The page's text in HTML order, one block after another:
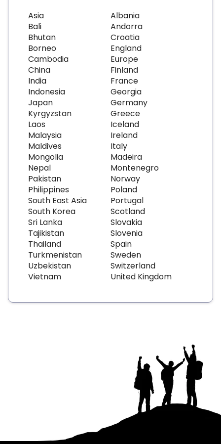
Asia
Bali
Bhutan
Borneo
Cambodia
China
India
Indonesia
Japan
Kyrgyzstan
Laos
Malaysia
Maldives
Mongolia
Nepal
Pakistan
Philippines
South East Asia
South Korea
Sri Lanka
Tajikistan
Thailand
Turkmenistan
Uzbekistan
Vietnam
Albania
Andorra
Croatia
England
Europe
Finland
France
Georgia
Germany
Greece
Iceland
Ireland
Italy
Madeira
Montenegro
Norway
Poland
Portugal
Scotland
Slovakia
Slovenia
Spain
Sweden
Switzerland
United Kingdom